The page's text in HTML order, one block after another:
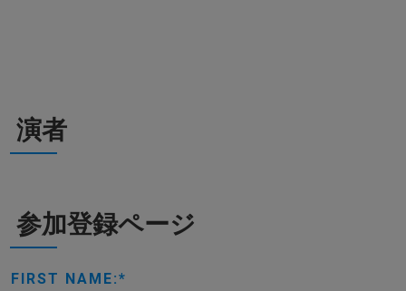
演者
参加登録ページ
FIRST NAME: